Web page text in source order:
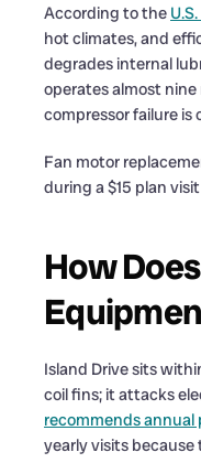
According to the
hot climates, and
degrades internal
operates almost
compressor failure is
Fan motor
during a $15 plan
How
Island Drive sits
coil fins; it attacks
recommends
yearly visits because